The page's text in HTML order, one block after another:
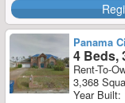
Panama
4 Beds,
Rent-To-
3,368
Year Built: